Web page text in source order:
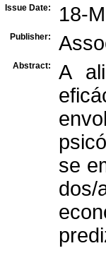
Issue Date: 18-
Publisher:
Abstract:
A
se